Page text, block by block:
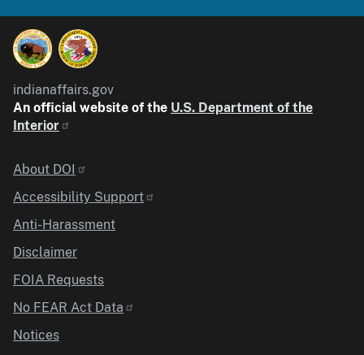
indianaffairs.gov
An official website of the U.S. Department of the
Interior
Identifier
About DOI
Accessibility Support
Anti-Harassment
Disclaimer
FOIA Requests
No FEAR Act Data
Notices